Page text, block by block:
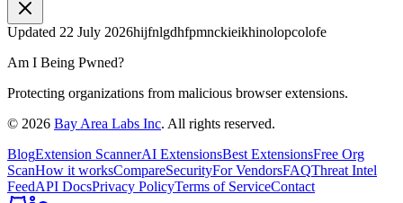
Updated 22 July 2026hijfnlgdhfpmnckieikhinolopcolofe
Am I Being Pwned?
Protecting organizations from malicious browser extensions.
© 2026 Bay Area Labs Inc. All rights reserved.
BlogExtension ScannerAI ExtensionsBest ExtensionsFree Org
ScanHow it worksCompareSecurityFor VendorsFAQThreat Intel
FeedAPI DocsPrivacy PolicyTerms of ServiceContact